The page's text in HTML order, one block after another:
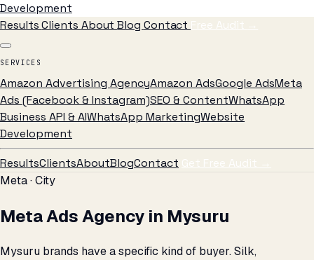
Development
ResultsClients AboutBlog Contact Free Audit →
SERVICES
Amazon Advertising AgencyAmazon AdsGoogle AdsMeta
Ads (Facebook & Instagram)SEO & ContentWhatsApp
Business API & AIWhatsApp MarketingWebsite
Development
ResultsClientsAboutBlogContact Get Free Audit →
Meta · City
Meta Ads Agency in Mysuru
Mysuru brands have a specific kind of buyer. Silk,